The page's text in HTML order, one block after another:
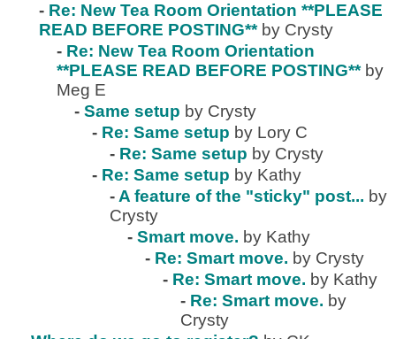
- Re: New Tea Room Orientation **PLEASE
READ BEFORE POSTING** by Crysty
- Re: New Tea Room Orientation
**PLEASE READ BEFORE POSTING** by
Meg E
- Same setup by Crysty
- Re: Same setup by Lory C
- Re: Same setup by Crysty
- Re: Same setup by Kathy
- A feature of the "sticky" post... by
Crysty
- Smart move. by Kathy
- Re: Smart move. by Crysty
- Re: Smart move. by Kathy
- Re: Smart move. by
Crysty